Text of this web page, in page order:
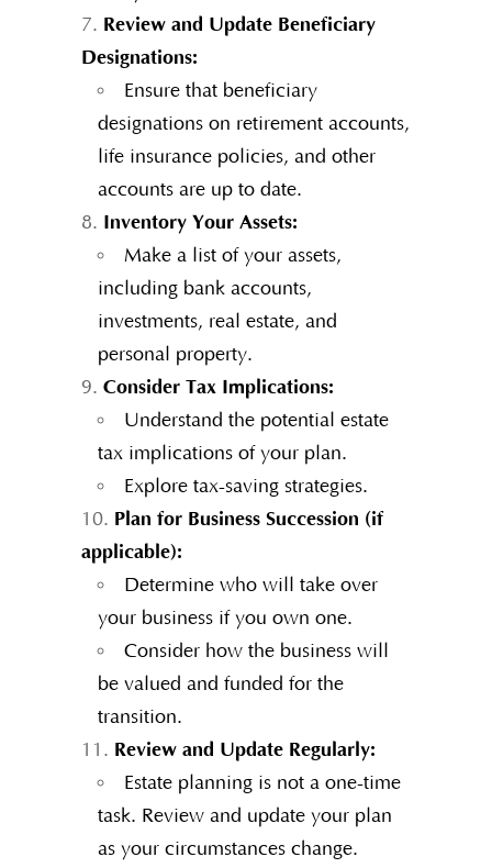
Review and Update Beneficiary
Designations:
Ensure that beneficiary
designations on retirement accounts,
life insurance policies, and other
accounts are up to date.
Inventory Your Assets:
Make a list of your assets,
including bank accounts,
investments, real estate, and
personal property.
Consider Tax Implications:
Understand the potential estate
tax implications of your plan.
Explore tax-saving strategies.
Plan for Business Succession (if
applicable):
Determine who will take over
your business if you own one.
Consider how the business will
be valued and funded for the
transition.
Review and Update Regularly:
Estate planning is not a one-time
task. Review and update your plan
as your circumstances change.